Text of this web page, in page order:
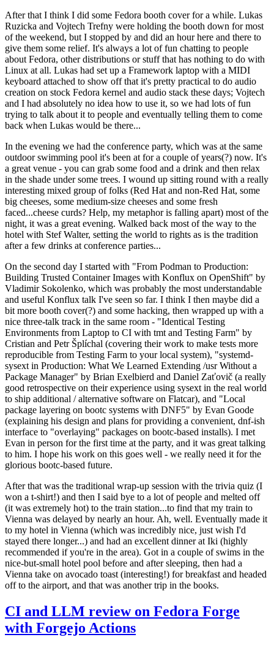
After that I think I did some Fedora booth cover for a while. Lukas
Ruzicka and Vojtech Trefny were holding the booth down for most
of the weekend, but I stopped by and did an hour here and there to
give them some relief. It's always a lot of fun chatting to people
about Fedora, other distributions or stuff that has nothing to do with
Linux at all. Lukas had set up a Framework laptop with a MIDI
keyboard attached to show off that it's pretty practical to do audio
creation on stock Fedora kernel and audio stack these days; Vojtech
and I had absolutely no idea how to use it, so we had lots of fun
trying to talk about it to people and eventually telling them to come
back when Lukas would be there...
In the evening we had the conference party, which was at the same
outdoor swimming pool it's been at for a couple of years(?) now. It's
a great venue - you can grab some food and a drink and then relax
in the shade under some trees. I wound up sitting round with a really
interesting mixed group of folks (Red Hat and non-Red Hat, some
big cheeses, some medium-size cheeses and some fresh
faced...cheese curds? Help, my metaphor is falling apart) most of the
night, it was a great evening. Walked back most of the way to the
hotel with Stef Walter, setting the world to rights as is the tradition
after a few drinks at conference parties...
On the second day I started with "From Podman to Production:
Building Trusted Container Images with Konflux on OpenShift" by
Vladimir Sokolenko, which was probably the most understandable
and useful Konflux talk I've seen so far. I think I then maybe did a
bit more booth cover(?) and some hacking, then wrapped up with a
nice three-talk track in the same room - "Identical Testing
Environments from Laptop to CI with tmt and Testing Farm" by
Cristian and Petr Šplíchal (covering their work to make tests more
reproducible from Testing Farm to your local system), "systemd-
sysext in Production: What We Learned Extending /usr Without a
Package Manager" by Brian Exelbierd and Daniel Zaťovič (a really
good retrospective on their experience using sysext in the real world
to ship additional / alternative software on Flatcar), and "Local
package layering on bootc systems with DNF5" by Evan Goode
(explaining his design and plans for providing a convenient, dnf-ish
interface to "overlaying" packages on bootc-based installs). I met
Evan in person for the first time at the party, and it was great talking
to him. I hope his work on this goes well - we really need it for the
glorious bootc-based future.
After that was the traditional wrap-up session with the trivia quiz (I
won a t-shirt!) and then I said bye to a lot of people and melted off
(it was extremely hot) to the train station...to find that my train to
Vienna was delayed by nearly an hour. Ah, well. Eventually made it
to my hotel in Vienna (which was incredibly nice, just wish I'd
stayed there longer...) and had an excellent dinner at Iki (highly
recommended if you're in the area). Got in a couple of swims in the
nice-but-small hotel pool before and after sleeping, then had a
Vienna take on avocado toast (interesting!) for breakfast and headed
off to the airport, and that was another trip in the books.
CI and LLM review on Fedora Forge
with Forgejo Actions